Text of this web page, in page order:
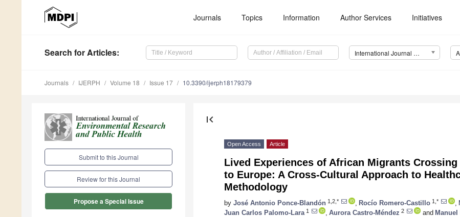
Journals Topics Information Author Services Initiatives
Search for Articles: International Journal of Environmental Research and Public Health (IJERPH)
Journals IJERPH Volume 18 Issue 17 10.3390/ijerph18179379
Submit to this Journal
Review for this Journal
Propose a Special Issue
first_page
Open Access Article
Lived Experiences of African Migrants
to Europe: A Cross-Cultural Approach to
Methodology
by José Antonio Ponce-Blandón 1,2,* Rocío Romero-Castillo 1,*
Juan Carlos Palomo-Lara 1 Aurora Castro-Méndez 2 and